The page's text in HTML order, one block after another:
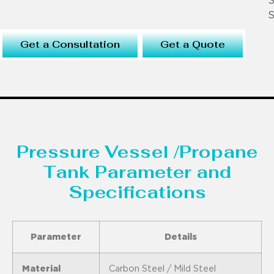
Get a Consultation Get a Quote
Pressure Vessel /Propane
Tank Parameter and
Specifications
Parameter Details
Material Carbon Steel / Mild Steel